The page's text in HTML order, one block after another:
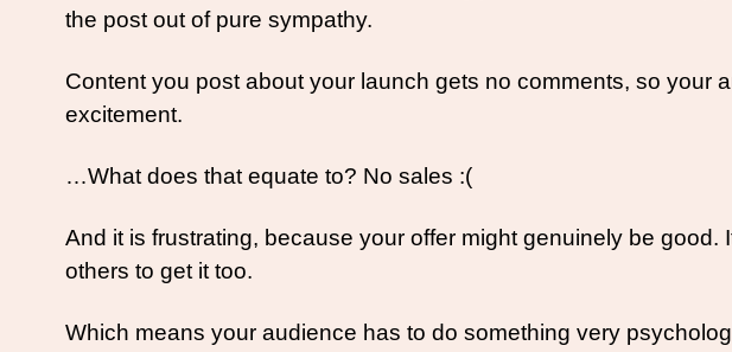
the post out of pure sympathy.
Content you post about your launch gets no comments, so your
excitement.
…What does that equate to? No sales :(
And it is frustrating, because your offer might genuinely be
others to get it too.
Which means your audience has to do something very